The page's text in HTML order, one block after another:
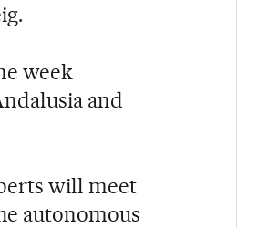
week
and
will meet
autonomous